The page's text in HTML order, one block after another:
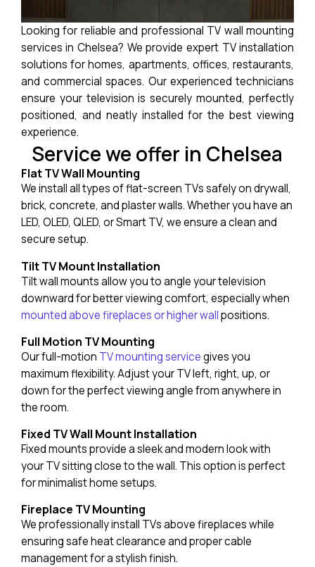
Looking for reliable and professional TV wall mounting
services in Chelsea? We provide expert TV installation
solutions for homes, apartments, offices, restaurants,
and commercial spaces. Our experienced technicians
ensure your television is securely mounted, perfectly
positioned, and neatly installed for the best viewing
experience.
Service we offer in Chelsea
Flat TV Wall Mounting
We install all types of flat-screen TVs safely on drywall,
brick, concrete, and plaster walls. Whether you have an
LED, OLED, QLED, or Smart TV, we ensure a clean and
secure setup.
Tilt TV Mount Installation
Tilt wall mounts allow you to angle your television
downward for better viewing comfort, especially when
mounted above fireplaces or higher wallpositions.
Full Motion TV Mounting
Our full-motion TV mounting servicegives you
maximum flexibility. Adjust your TV left, right, up, or
down for the perfect viewing angle from anywhere in
the room.
Fixed TV Wall Mount Installation
Fixed mounts provide a sleek and modern look with
your TV sitting close to the wall. This option is perfect
for minimalist home setups.
Fireplace TV Mounting
We professionally install TVs above fireplaces while
ensuring safe heat clearance and proper cable
management for a stylish finish.